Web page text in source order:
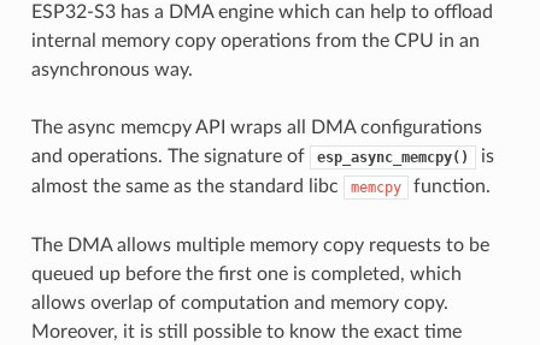
ESP32-S3 has a DMA engine which can help to offload
internal memory copy operations from the CPU in an
asynchronous way.
The async memcpy API wraps all DMA configurations
and operations. The signature of
esp_async_memcpy()
is
almost the same as the standard libc
memcpy function.
The DMA allows multiple memory copy requests to be
queued up before the first one is completed, which
allows overlap of computation and memory copy.
Moreover, it is still possible to know the exact time